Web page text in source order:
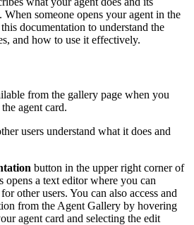
When someone opens your agent in the
documentation to understand the
and how to use it effectively.
from the gallery page when you
agent card.
users understand what it does and
button in the upper right corner of
opens a text editor where you can
other users. You can also access and
from the Agent Gallery by hovering
agent card and selecting the edit